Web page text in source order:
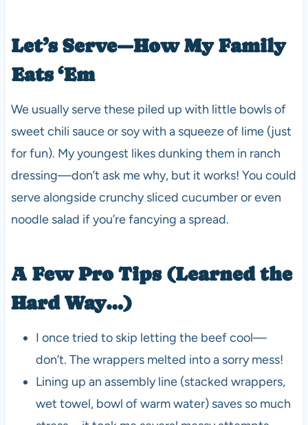
Let’s Serve—How My Family
Eats ‘Em
We usually serve these piled up with little bowls of
sweet chili sauce or soy with a squeeze of lime (just
for fun). My youngest likes dunking them in ranch
dressing—don’t ask me why, but it works! You could
serve alongside crunchy sliced cucumber or even
noodle salad if you’re fancying a spread.
A Few Pro Tips (Learned the
Hard Way…)
I once tried to skip letting the beef cool—
don’t. The wrappers melted into a sorry mess!
Lining up an assembly line (stacked wrappers,
wet towel, bowl of warm water) saves so much